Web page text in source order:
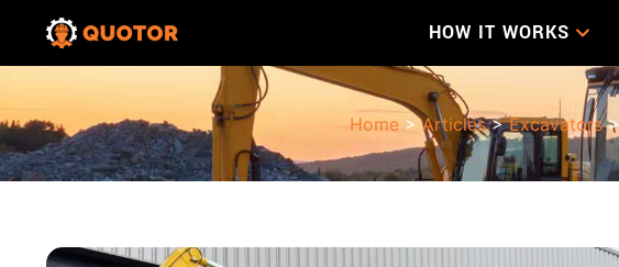
HOW IT WORKS
Home>Articles>Excavators>